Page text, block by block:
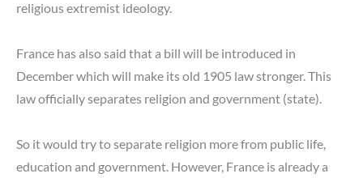
religious extremist ideology.
France has also said that a bill will be introduced in
December which will make its old 1905 law stronger. This
law officially separates religion and government (state).
So it would try to separate religion more from public life,
education and government. However, France is already a